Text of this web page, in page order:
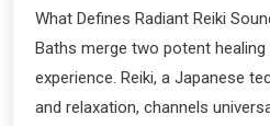
What Defines Radiant Reiki
Baths merge two potent
experience. Reiki, a Japanese
and relaxation, channels